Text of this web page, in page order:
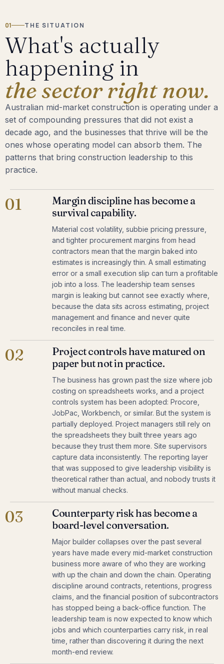
01 THE SITUATION
What's actually
happening in
the sector right now.
Australian mid-market construction is operating under a
set of compounding pressures that did not exist a
decade ago, and the businesses that thrive will be the
ones whose operating model can absorb them. The
patterns that bring construction leadership to this
practice.
01
Margin discipline has become a
survival capability.
Material cost volatility, subbie pricing pressure,
and tighter procurement margins from head
contractors mean that the margin baked into
estimates is increasingly thin. A small estimating
error or a small execution slip can turn a profitable
job into a loss. The leadership team senses
margin is leaking but cannot see exactly where,
because the data sits across estimating, project
management and finance and never quite
reconciles in real time.
02
Project controls have matured on
paper but not in practice.
The business has grown past the size where job
costing on spreadsheets works, and a project
controls system has been adopted: Procore,
JobPac, Workbench, or similar. But the system is
partially deployed. Project managers still rely on
the spreadsheets they built three years ago
because they trust them more. Site supervisors
capture data inconsistently. The reporting layer
that was supposed to give leadership visibility is
theoretical rather than actual, and nobody trusts it
without manual checks.
03
Counterparty risk has become a
board-level conversation.
Major builder collapses over the past several
years have made every mid-market construction
business more aware of who they are working
with up the chain and down the chain. Operating
discipline around contracts, retentions, progress
claims, and the financial position of subcontractors
has stopped being a back-office function. The
leadership team is now expected to know which
jobs and which counterparties carry risk, in real
time, rather than discovering it during the next
month-end review.